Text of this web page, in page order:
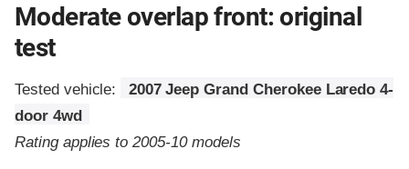
Moderate overlap front: original
test
Tested vehicle:
2007 Jeep Grand Cherokee Laredo 4-
door 4wd
Rating applies to 2005-10 models